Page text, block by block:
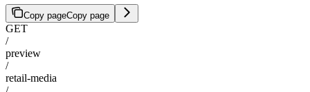
Copy pageCopy page
GET
/
preview
/
retail-media